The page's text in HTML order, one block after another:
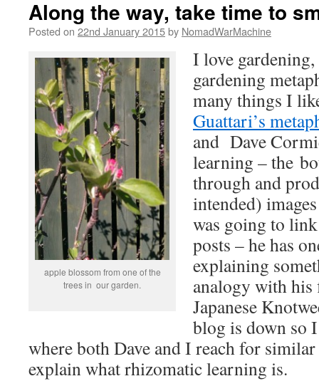
Along the way, take time to
Posted on 22nd January 2015by NomadWarMachine
apple blossom from one of the
trees in our garden.
I love
gardening
many things I
Guattari’s
and Dave
learning – the
through and
intended)
was going to
posts – he has
explaining
analogy with his
Japanese
blog is down so
where both Dave and I reach for
explain what rhizomatic learning is.